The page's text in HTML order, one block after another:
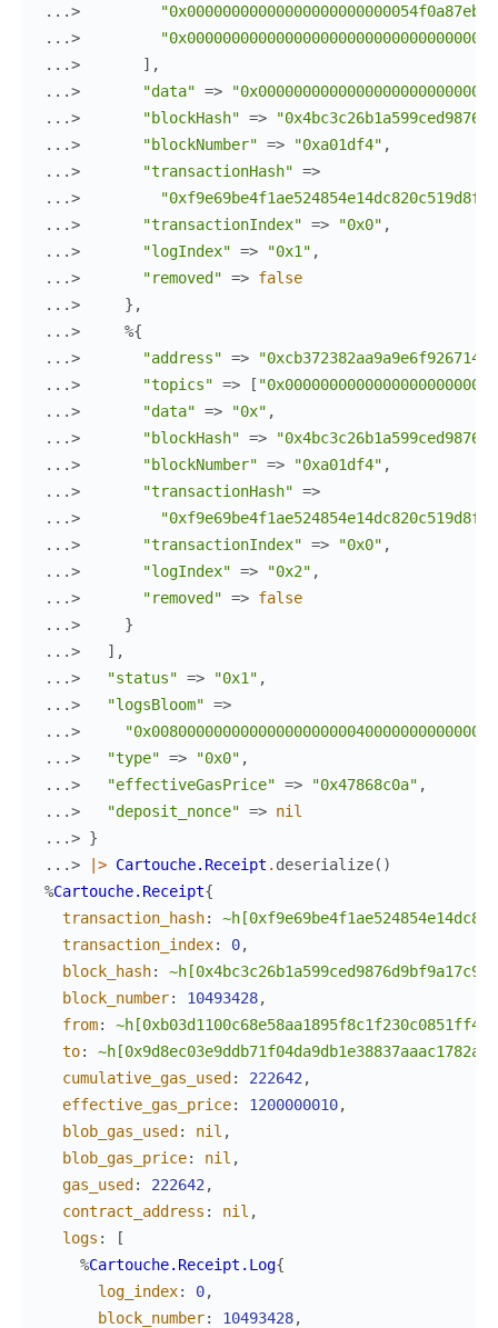
...>
...>
...>
] ,
...>
"data" =>
...>
"blockHash" =>
...>
"blockNumber" => "0xa01df4" ,
...>
"transactionHash" =>
...>
...>
"transactionIndex" => "0x0" ,
...>
"logIndex" => "0x1" ,
...>
"removed" => false
...>
} ,
...>
%{
...>
"address" =>
...>
"topics" => [
...>
"data" => "0x" ,
...>
"blockHash" =>
...>
"blockNumber" => "0xa01df4" ,
...>
"transactionHash" =>
...>
...>
"transactionIndex" => "0x0" ,
...>
"logIndex" => "0x2" ,
...>
"removed" => false
...>
}
...>
] ,
...>
"status" => "0x1" ,
...>
"logsBloom" =>
...>
...>
"type" => "0x0" ,
...>
"effectiveGasPrice" => "0x47868c0a" ,
...>
"deposit_nonce" => nil
...> }
...>
|> Cartouche.Receipt . deserialize( )
%Cartouche.Receipt{
transaction_hash:
transaction_index: 0,
block_hash:
block_number: 10493428,
from:
to:
cumulative_gas_used : 222642 ,
effective_gas_price: 1200000010,
blob_gas_used : nil ,
blob_gas_price: nil ,
gas_used : 222642 ,
contract_address : nil ,
logs :
[
%Cartouche.Receipt.Log{
log_index: 0,
block_number: 10493428,